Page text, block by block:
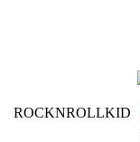
ROCKNROLLKID